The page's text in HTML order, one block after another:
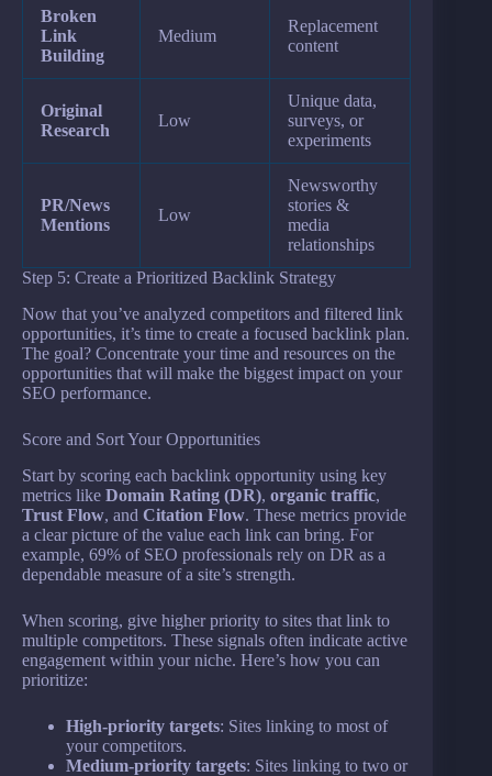
Broken
Link
Building
Medium
Replacement
content
Original
Research
Low
Unique data,
surveys, or
experiments
PR/News
Mentions
Low
Newsworthy
stories &
media
relationships
Step 5: Create a Prioritized Backlink Strategy
Now that you’ve analyzed competitors and filtered link
opportunities, it’s time to create a focused backlink plan.
The goal? Concentrate your time and resources on the
opportunities that will make the biggest impact on your
SEO performance.
Score and Sort Your Opportunities
Start by scoring each backlink opportunity using key
metrics like Domain Rating (DR), organic traffic,
Trust Flow, and Citation Flow. These metrics provide
a clear picture of the value each link can bring. For
example, 69% of SEO professionals rely on DR as a
dependable measure of a site’s strength.
When scoring, give higher priority to sites that link to
multiple competitors. These signals often indicate active
engagement within your niche. Here’s how you can
prioritize:
High-priority targets: Sites linking to most of
your competitors.
Medium-priority targets: Sites linking to two or